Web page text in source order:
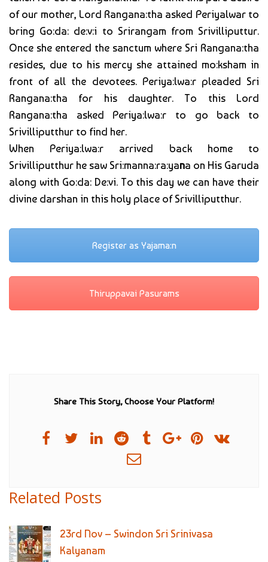
of our mother, Lord Rangana:tha asked Periyalwar to
bring Go:da: de:v:i to Srirangam from Srivilliputtur.
Once she entered the sanctum where Sri Rangana:tha
resides, due to his mercy she attained mo:ksham in
front of all the devotees. Periya:lwa:r pleaded Sri
Rangana:tha for his daughter. To this Lord
Rangana:tha asked Periya:lwa:r to go back to
Srivilliputthur to find her.
When Periya:lwa:r arrived back home to
Srivilliputthur he saw Sri:manna:ra:yana on His Garuda
along with Go:da: De:vi. To this day we can have their
divine darshan in this holy place of Srivilliputthur.
Register as Yajama:n
Thiruppavai Pasurams
Share This Story, Choose Your Platform!
Related Posts
23rd Nov – Swindon Sri Srinivasa
Kalyanam